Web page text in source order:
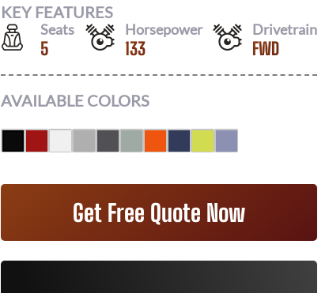
KEY FEATURES
Seats
5
Horsepower
133
Drivetrain
FWD
AVAILABLE COLORS
Get Free Quote Now